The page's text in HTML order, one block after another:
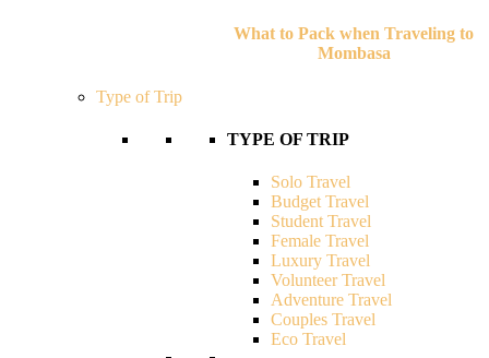
What to Pack when Traveling to
Mombasa
Type of Trip
TYPE OF TRIP
Solo Travel
Budget Travel
Student Travel
Female Travel
Luxury Travel
Volunteer Travel
Adventure Travel
Couples Travel
Eco Travel